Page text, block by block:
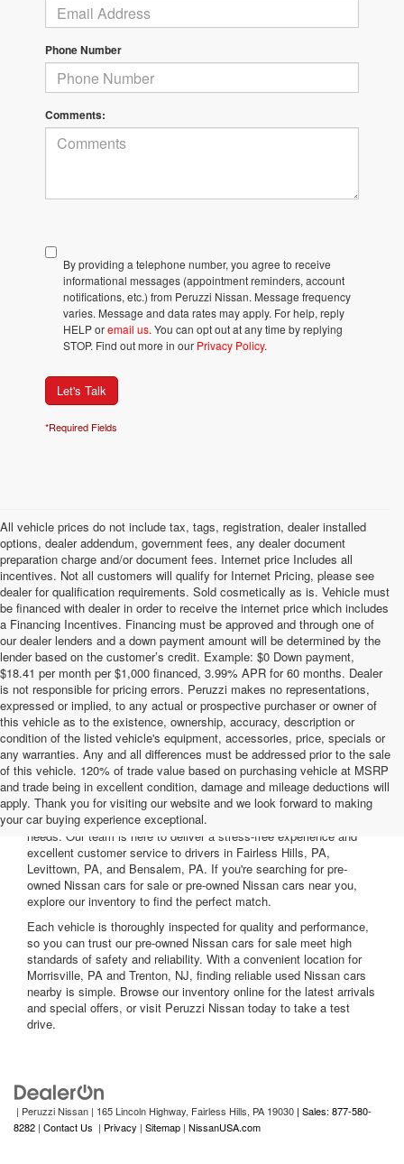
Phone Number
Comments:
By providing a telephone number, you agree to receive
informational messages (appointment reminders, account
notifications, etc.) from Peruzzi Nissan. Message frequency
varies. Message and data rates may apply. For help, reply
HELP oremail us. You can opt out at any time by replying
STOP. Find out more in our Privacy Policy.
Let's Talk
*Required Fields
All vehicle prices do not include tax, tags, registration, dealer installed
options, dealer addendum, government fees, any dealer document
preparation charge and/or document fees. Internet price Includes all
incentives. Not all customers will qualify for Internet Pricing, please see
dealer for qualification requirements. Sold cosmetically as is. Vehicle must
be financed with dealer in order to receive the internet price which includes
a Financing Incentives. Financing must be approved and through one of
our dealer lenders and a down payment amount will be determined by the
lender based on the customer’s credit. Example: $0 Down payment,
$18.41 per month per $1,000 financed, 3.99% APR for 60 months. Dealer
is not responsible for pricing errors. Peruzzi makes no representations,
expressed or implied, to any actual or prospective purchaser or owner of
this vehicle as to the existence, ownership, accuracy, description or
condition of the listed vehicle's equipment, accessories, price, specials or
any warranties. Any and all differences must be addressed prior to the sale
of this vehicle. 120% of trade value based on purchasing vehicle at MSRP
and trade being in excellent condition, damage and mileage deductions will
apply. Thank you for visiting our website and we look forward to making
your car buying experience exceptional.
Welcome to Peruzzi Nissan, your trusted source for quality used
Nissan cars for sale. We offer a wide range of used Nissan cars
nearby, including reliable sedans and spacious SUVs to fit your
needs. Our team is here to deliver a stress-free experience and
excellent customer service to drivers in Fairless Hills, PA,
Levittown, PA, and Bensalem, PA. If you're searching for pre-
owned Nissan cars for sale or pre-owned Nissan cars near you,
explore our inventory to find the perfect match.
Each vehicle is thoroughly inspected for quality and performance,
so you can trust our pre-owned Nissan cars for sale meet high
standards of safety and reliability. With a convenient location for
Morrisville, PA and Trenton, NJ, finding reliable used Nissan cars
nearby is simple. Browse our inventory online for the latest arrivals
and special offers, or visit Peruzzi Nissan today to take a test
drive.
| Peruzzi Nissan | 165 Lincoln Highway, Fairless Hills, PA 19030 | Sales: 877-580-
8282 | Contact Us | Privacy | Sitemap | NissanUSA.com